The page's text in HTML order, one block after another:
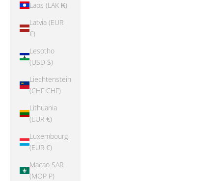
Laos (LAK ₭)
Latvia (EUR
€)
Lesotho
(USD $)
Liechtenstein
(CHF CHF)
Lithuania
(EUR €)
Luxembourg
(EUR €)
Macao SAR
(MOP P)